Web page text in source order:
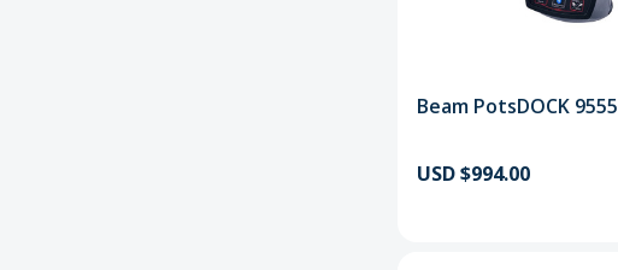
Beam PotsDOCK 9555
USD $994.00